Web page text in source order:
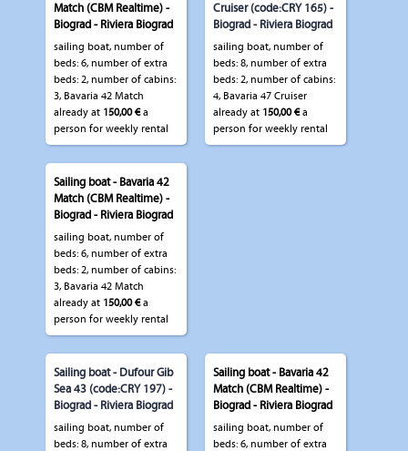
Match (CBM Realtime) -
Biograd - Riviera Biograd
sailing boat, number of
beds: 6, number of extra
beds: 2, number of cabins:
3, Bavaria 42 Match
already at 150,00 €a
person for weekly rental
Cruiser (code:CRY 165) -
Biograd - Riviera Biograd
sailing boat, number of
beds: 8, number of extra
beds: 2, number of cabins:
4, Bavaria 47 Cruiser
already at 150,00 €a
person for weekly rental
Sailing boat - Bavaria 42
Match (CBM Realtime) -
Biograd - Riviera Biograd
sailing boat, number of
beds: 6, number of extra
beds: 2, number of cabins:
3, Bavaria 42 Match
already at 150,00 €a
person for weekly rental
Sailing boat - Dufour Gib
Sea 43 (code:CRY 197) -
Biograd - Riviera Biograd
sailing boat, number of
beds: 8, number of extra
Sailing boat - Bavaria 42
Match (CBM Realtime) -
Biograd - Riviera Biograd
sailing boat, number of
beds: 6, number of extra